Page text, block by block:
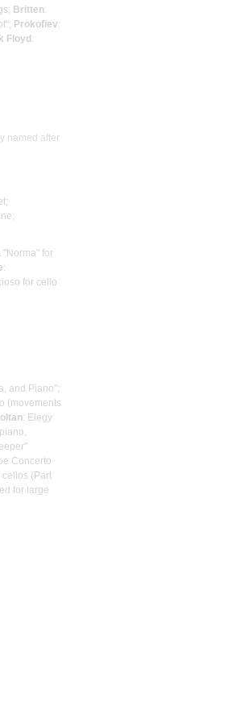
Britten:
Prokofiev:
Floyd:
named after
"Norma" for
:
for cello
and Piano";
(movements
: Elegy
Concerto
cellos (Part
for large